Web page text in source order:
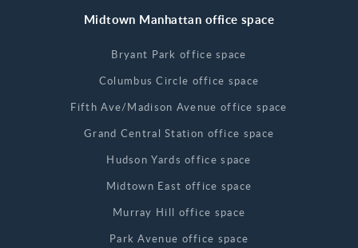
Midtown Manhattan office space
Bryant Park office space
Columbus Circle office space
Fifth Ave/Madison Avenue office space
Grand Central Station office space
Hudson Yards office space
Midtown East office space
Murray Hill office space
Park Avenue office space